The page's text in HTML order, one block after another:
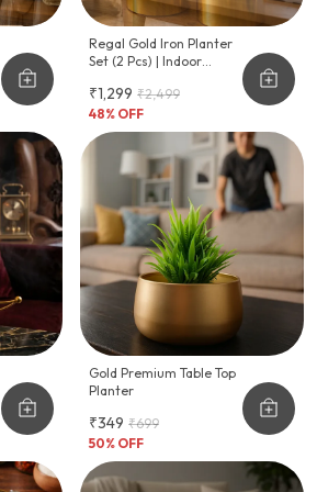
Regal Gold Iron Planter
Set (2 Pcs) | Indoor
Planters | Premium Gold
Plated Finish | Ideal For
Home, Office & Living
Room Plants
₹1,299 ₹2,499
48% OFF
Gold Premium Table Top
Planter
₹349 ₹699
50% OFF